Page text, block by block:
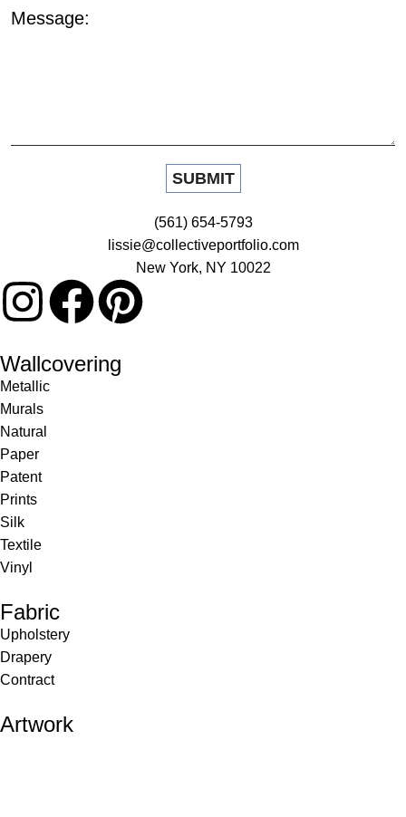
Message:
(561) 654-5793
lissie@collectiveportfolio.com
New York, NY 10022
Wallcovering
Metallic
Murals
Natural
Paper
Patent
Prints
Silk
Textile
Vinyl
Fabric
Upholstery
Drapery
Contract
Artwork